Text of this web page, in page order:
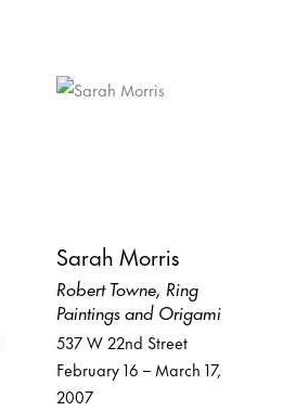
Sarah Morris
Robert Towne, Ring
Paintings and Origami
537 W 22nd Street
February 16 – March 17,
2007